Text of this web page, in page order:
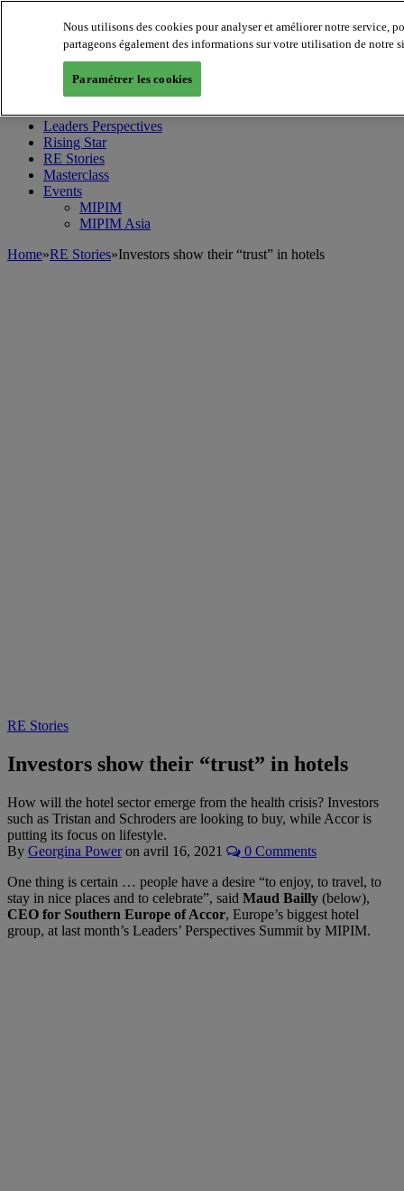
MIPIM WorldBlog
Leaders Perspectives
Rising Star
RE Stories
Masterclass
Events
MIPIM
MIPIM Asia
Home»RE Stories»Investors show their “trust” in hotels
RE Stories
Investors show their “trust” in hotels
How will the hotel sector emerge from the health crisis? Investors
such as Tristan and Schroders are looking to buy, while Accor is
putting its focus on lifestyle.
By Georgina Power on avril 16, 2021
0 Comments
One thing is certain … people have a desire “to enjoy, to travel, to
stay in nice places and to celebrate”, said Maud Bailly (below),
CEO for Southern Europe of Accor, Europe’s biggest hotel
group, at last month’s Leaders’ Perspectives Summit by MIPIM.
Nous utilisons des cookies pour analyser et améliorer notre service,
partageons également des informations sur votre utilisation de notre
Paramétrer les cookies